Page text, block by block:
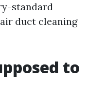
standard
duct cleaning
to